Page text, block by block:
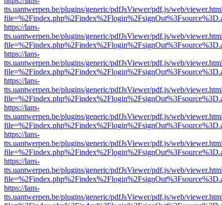
tts.uantwerpen.be/plugins/generic/pdfJsViewer/pdf.js/web/
https://lans-
tts.uantwerpen.be/plugins/generic/pdfJsViewer/pdf.js/web/
https://lans-
tts.uantwerpen.be/plugins/generic/pdfJsViewer/pdf.js/web/
https://lans-
tts.uantwerpen.be/plugins/generic/pdfJsViewer/pdf.js/web/
https://lans-
tts.uantwerpen.be/plugins/generic/pdfJsViewer/pdf.js/web/
https://lans-
tts.uantwerpen.be/plugins/generic/pdfJsViewer/pdf.js/web/
https://lans-
tts.uantwerpen.be/plugins/generic/pdfJsViewer/pdf.js/web/
https://lans-
tts.uantwerpen.be/plugins/generic/pdfJsViewer/pdf.js/web/